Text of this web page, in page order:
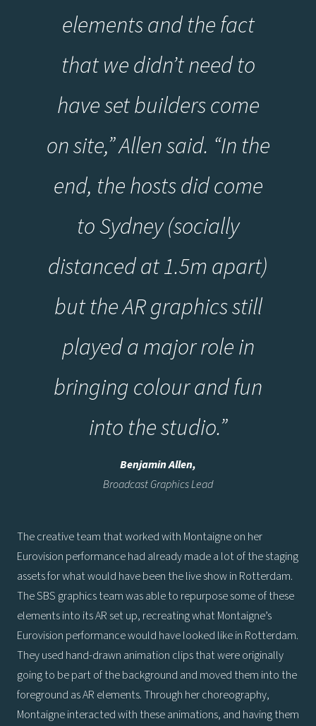
elements and the fact
that we didn’t need to
have set builders come
on site,” Allen said. “In the
end, the hosts did come
to Sydney (socially
distanced at 1.5m apart)
but the AR graphics still
played a major role in
bringing colour and fun
into the studio.”
Benjamin Allen,
Broadcast Graphics Lead
The creative team that worked with Montaigne on her
Eurovision performance had already made a lot of the staging
assets for what would have been the live show in Rotterdam.
The SBS graphics team was able to repurpose some of these
elements into its AR set up, recreating what Montaigne’s
Eurovision performance would have looked like in Rotterdam.
They used hand-drawn animation clips that were originally
going to be part of the background and moved them into the
foreground as AR elements. Through her choreography,
Montaigne interacted with these animations, and having them